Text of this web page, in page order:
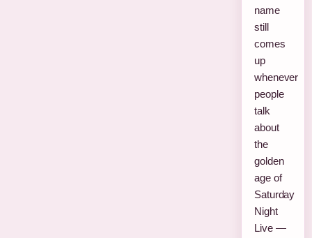
name
still
comes
up
whenever
people
talk
about
the
golden
age of
Saturday
Night
Live —